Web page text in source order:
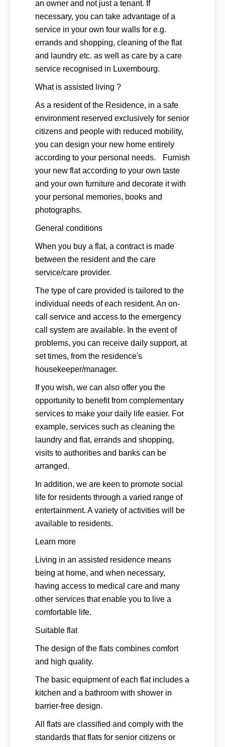
an owner and not just a tenant. If
necessary, you can take advantage of a
service in your own four walls for e.g.
errands and shopping, cleaning of the flat
and laundry etc. as well as care by a care
service recognised in Luxembourg.
What is assisted living ?
As a resident of the Residence, in a safe
environment reserved exclusively for senior
citizens and people with reduced mobility,
you can design your new home entirely
according to your personal needs. Furnish
your new flat according to your own taste
and your own furniture and decorate it with
your personal memories, books and
photographs.
General conditions
When you buy a flat, a contract is made
between the resident and the care
service/care provider.
The type of care provided is tailored to the
individual needs of each resident. An on-
call service and access to the emergency
call system are available. In the event of
problems, you can receive daily support, at
set times, from the residence's
housekeeper/manager.
If you wish, we can also offer you the
opportunity to benefit from complementary
services to make your daily life easier. For
example, services such as cleaning the
laundry and flat, errands and shopping,
visits to authorities and banks can be
arranged.
In addition, we are keen to promote social
life for residents through a varied range of
entertainment. A variety of activities will be
available to residents.
Learn more
Living in an assisted residence means
being at home, and when necessary,
having access to medical care and many
other services that enable you to live a
comfortable life.
Suitable flat
The design of the flats combines comfort
and high quality.
The basic equipment of each flat includes a
kitchen and a bathroom with shower in
barrier-free design.
All flats are classified and comply with the
standards that flats for senior citizens or